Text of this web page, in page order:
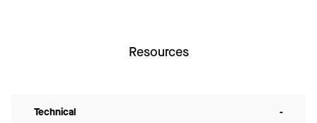
Resources
Technical -